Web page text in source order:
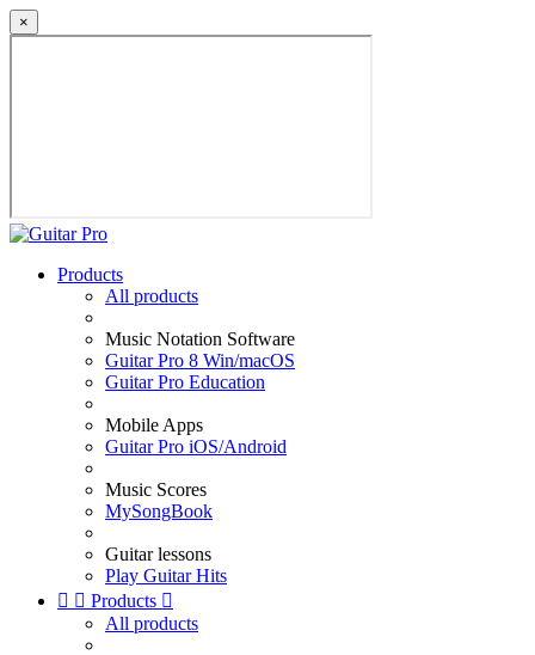
×
Products
All products
Music Notation Software
Guitar Pro 8 Win/macOS
Guitar Pro Education
Mobile Apps
Guitar Pro iOS/Android
Music Scores
MySongBook
Guitar lessons
Play Guitar Hits
  Products 
All products